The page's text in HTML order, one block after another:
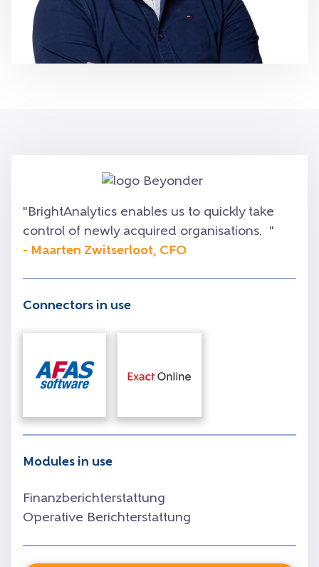
"BrightAnalytics enables us to quickly take
control of newly acquired organisations. "
- Maarten Zwitserloot, CFO
Connectors in use
Modules in use
Finanzberichterstattung
Operative Berichterstattung